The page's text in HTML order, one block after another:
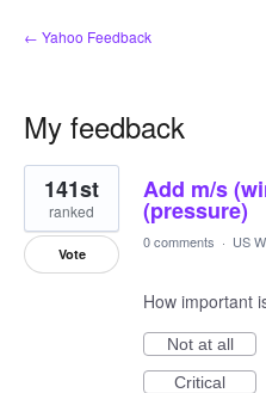
← Yahoo Feedback
My feedback
1
result
found
Add m/s
(pressure)
141st
ranked
Vote
0 comments · US
How important
Not at all
Critical